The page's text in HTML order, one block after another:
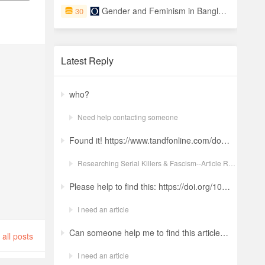
all posts
30 Gender and Feminism in Bangladesh
Latest Reply
who?
Need help contacting someone
Found it! https://www.tandfonline.com/doi/full/10.1080/19434472.2022.2118348 Ludwig: a revolt against the modern world. The language and ideology of an Italian Neo-Nazi group in the Years of Lead Nicola GuerraORCID Icon Pages 380-401 | Received 04 Apr 2022, Accepted 24 Aug 2022, Published online: 18 Oct 2022
Please help to find this: https://doi.org/10.1504/ijima.2025.146485
I need an article
Can someone help me to find this article ? 10.1007/s11892-024-01543-5
I need an article